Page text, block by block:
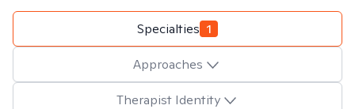
Specialties 1
Approaches
Therapist Identity